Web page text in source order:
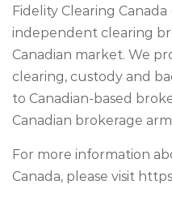
Fidelity Clearing Canada
independent clearing
Canadian market. We
clearing, custody and
to Canadian-based
Canadian brokerage
For more information
Canada, please visit